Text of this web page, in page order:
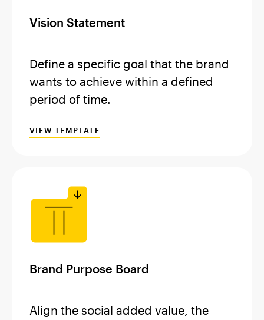
Vision Statement
Define a specific goal that the brand
wants to achieve within a defined
period of time.
VIEW TEMPLATE
Brand Purpose Board
Align the social added value, the